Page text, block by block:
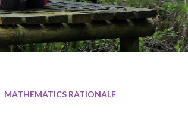
MATHEMATICS RATIONALE